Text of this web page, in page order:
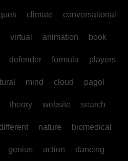
climate conversational
virtual animation book
defender formula players
mind cloud pagol
theory website search
nature biomedical
genius action dancing